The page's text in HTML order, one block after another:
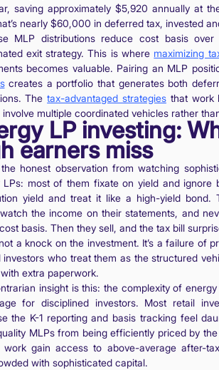
saving approximately $5,920 annually at
nearly $60,000 in deferred tax, invested
MLP distributions reduce cost basis
exit strategy. This is where maximizing
becomes valuable. Pairing an MLP
creates a portfolio that generates both
Thetax-advantaged strategiesthat work
multiple coordinated vehicles rather
LP investing:
earners miss
the honest observation from watching
LPs: most of them fixate on yield and ignore
yield and treat it like a high-yield bond.
the income on their statements, and
basis. Then they sell, and the tax bill
a knock on the investment. It’s a failure of
investors who treat them as the structured
extra paperwork.
insight is this: the complexity of
for disciplined investors. Most retail
the K-1 reporting and basis tracking feel
MLPs from being efficiently priced by
gain access to above-average after-
with sophisticated capital.